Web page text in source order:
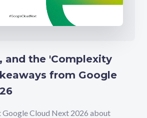
and the 'Complexity
from Google
Google Cloud Next 2026 about